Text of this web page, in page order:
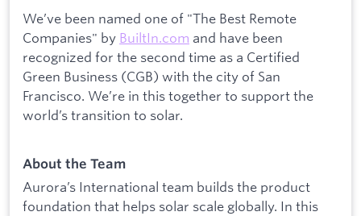
We’ve been named one of "The Best Remote
Companies" by BuiltIn.com and have been
recognized for the second time as a Certified
Green Business (CGB) with the city of San
Francisco. We’re in this together to support the
world’s transition to solar.
About the Team
Aurora’s International team builds the product
foundation that helps solar scale globally. In this